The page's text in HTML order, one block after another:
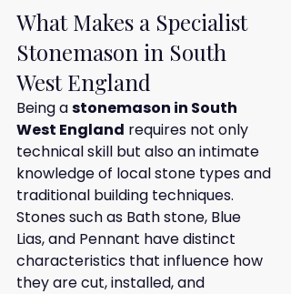
What Makes a Specialist
Stonemason in South
West England
Being a stonemason in South
West England requires not only
technical skill but also an intimate
knowledge of local stone types and
traditional building techniques.
Stones such as Bath stone, Blue
Lias, and Pennant have distinct
characteristics that influence how
they are cut, installed, and